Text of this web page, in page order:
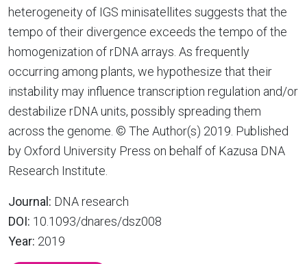
heterogeneity of IGS minisatellites suggests that the
tempo of their divergence exceeds the tempo of the
homogenization of rDNA arrays. As frequently
occurring among plants, we hypothesize that their
instability may influence transcription regulation and/or
destabilize rDNA units, possibly spreading them
across the genome. © The Author(s) 2019. Published
by Oxford University Press on behalf of Kazusa DNA
Research Institute.
Journal: DNA research
DOI: 10.1093/dnares/dsz008
Year: 2019